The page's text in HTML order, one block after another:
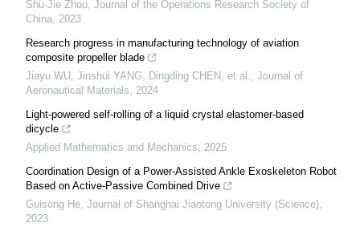
Shu-Jie Zhou Journal of the Operations Research Society of
China 2023
Research progress in manufacturing technology of aviation
composite propeller blade
Jiayu WU, Jinshui YANG, Dingding CHEN, et al.
Journal of
Aeronautical Materials
2024
Light-powered self-rolling of a liquid crystal elastomer-based
dicycle
Applied Mathematics and Mechanics
2025
Coordination Design of a Power-Assisted Ankle Exoskeleton Robot
Based on Active-Passive Combined Drive
Guisong He Journal of Shanghai Jiaotong University (Science)
2023